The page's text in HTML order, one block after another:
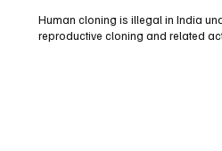
Human cloning is illegal in India
reproductive cloning and related